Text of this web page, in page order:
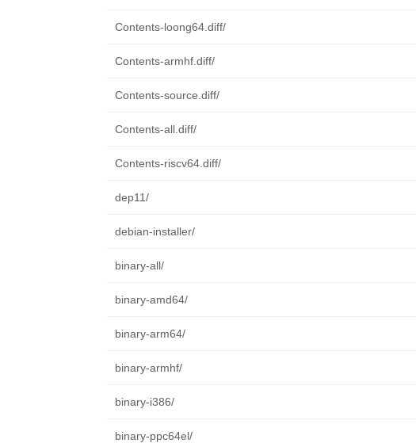
Contents-loong64.diff/
Contents-armhf.diff/
Contents-source.diff/
Contents-all.diff/
Contents-riscv64.diff/
dep11/
debian-installer/
binary-all/
binary-amd64/
binary-arm64/
binary-armhf/
binary-i386/
binary-ppc64el/